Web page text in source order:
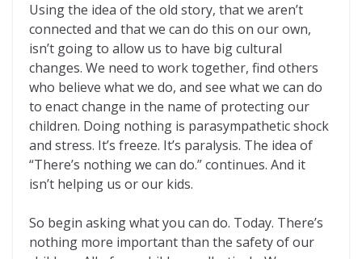
Using the idea of the old story, that we aren’t
connected and that we can do this on our own,
isn’t going to allow us to have big cultural
changes. We need to work together, find others
who believe what we do, and see what we can do
to enact change in the name of protecting our
children. Doing nothing is parasympathetic shock
and stress. It’s freeze. It’s paralysis. The idea of
“There’s nothing we can do.” continues. And it
isn’t helping us or our kids.
So begin asking what you can do. Today. There’s
nothing more important than the safety of our